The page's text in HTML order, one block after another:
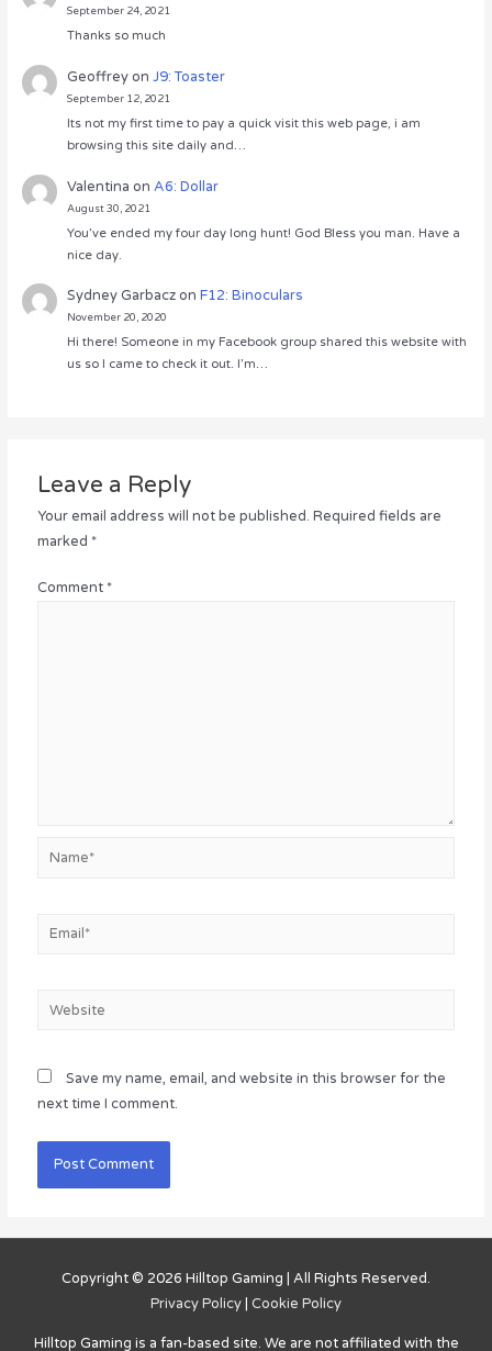
September 24, 2021
Thanks so much
GeoffreyonJ9: Toaster
September 12, 2021
Its not my first time to pay a quick visit this web page, i am
browsing this site daily and…
Valentina onA6: Dollar
August 30, 2021
You’ve ended my four day long hunt! God Bless you man. Have a
nice day.
Sydney GarbaczonF12: Binoculars
November 20, 2020
Hi there! Someone in my Facebook group shared this website with
us so I came to check it out. I’m…
Leave a Reply
Your email address will not be published. Required fields are
marked *
Comment *
Name*
Email*
Website
Save my name, email, and website in this browser for the
next time I comment.
Copyright © 2026 Hilltop Gaming | All Rights Reserved.
Privacy Policy | Cookie Policy
Hilltop Gaming is a fan-based site. We are not affiliated with the